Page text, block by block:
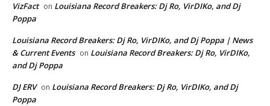
VizFact on Louisiana Record Breakers: Dj Ro, VirDIKo, and Dj
Poppa
Louisiana Record Breakers: Dj Ro, VirDIKo, and Dj Poppa | News
& Current Events on Louisiana Record Breakers: Dj Ro, VirDIKo,
and Dj Poppa
DJ ERV on Louisiana Record Breakers: Dj Ro, VirDIKo, and Dj
Poppa